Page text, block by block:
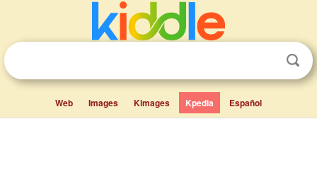
Web Images Kimages Kpedia Español